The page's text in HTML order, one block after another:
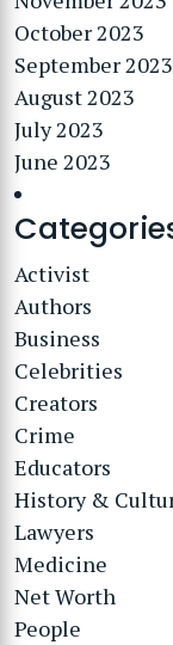
October 2023
September 2023
August 2023
July 2023
June 2023
Activist
Authors
Business
Celebrities
Creators
Crime
Educators
History &
Lawyers
Medicine
Net Worth
People